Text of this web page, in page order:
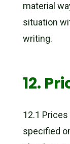
material
situation
writing.
12.
12.1
specified